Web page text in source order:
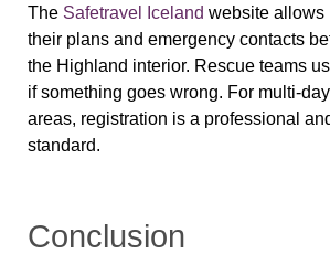
The Safetravel Iceland website allows
their plans and emergency contacts
the Highland interior. Rescue teams
if something goes wrong. For multi-
areas, registration is a professional
standard.
Conclusion